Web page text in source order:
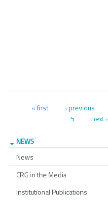
Pages« first ‹ previous
5
next ›
NEWS
News
CRG in the Media
Institutional Publications